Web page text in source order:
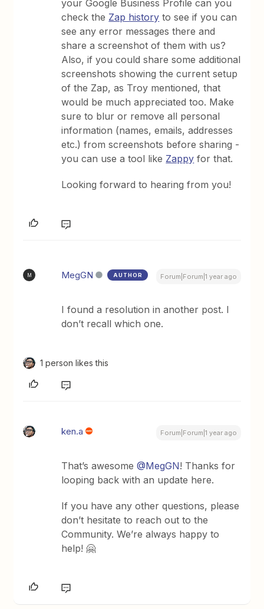
your Google Business Profile can you
check the Zap history to see if you can
see any error messages there and
share a screenshot of them with us?
Also, if you could share some additional
screenshots showing the current setup
of the Zap, as Troy mentioned, that
would be much appreciated too. Make
sure to blur or remove all personal
information (names, emails, addresses
etc.) from screenshots before sharing -
you can use a tool like Zappy for that.
Looking forward to hearing from you!
M MegGN AUTHOR Forum|Forum|1 year ago
I found a resolution in another post. I
don’t recall which one.
1 person likes this
ken.a Forum|Forum|1 year ago
That’s awesome ​@MegGN! Thanks for
looping back with an update here.
If you have any other questions, please
don’t hesitate to reach out to the
Community. We’re always happy to
help! 🤗